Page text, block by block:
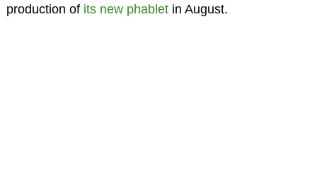
production of its new phabletin August.